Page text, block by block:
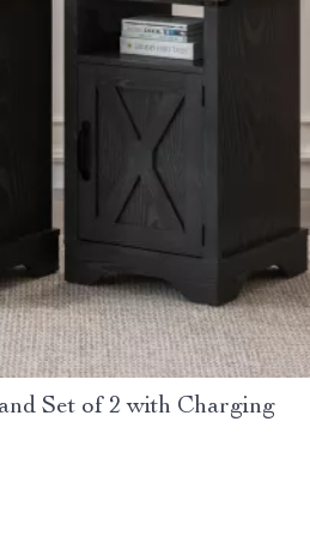
Set of 2 with Charging